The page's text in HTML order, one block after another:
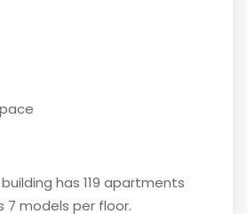
building has 119 apartments
models per floor.